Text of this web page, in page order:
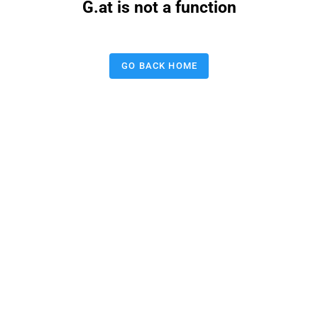
G.at is not a function
GO BACK HOME